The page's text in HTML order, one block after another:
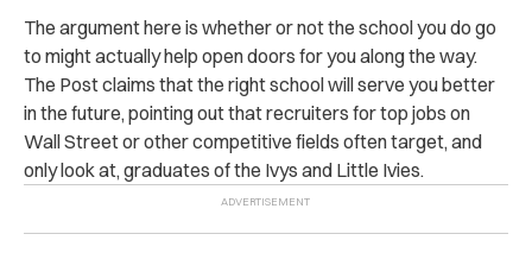
The argument here is whether or not the school you do go
to might actually help open doors for you along the way.
The Post claims that the right school will serve you better
in the future, pointing out that recruiters for top jobs on
Wall Street or other competitive fields often target, and
only look at, graduates of the Ivys and Little Ivies.